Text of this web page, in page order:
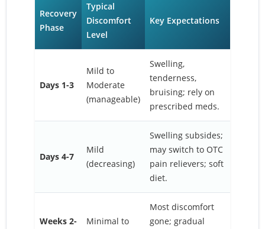
Recovery
Phase
Typical
Discomfort
Level
Key Expectations
Days 1-3
Mild to
Moderate
(manageable)
Swelling,
tenderness,
bruising; rely on
prescribed meds.
Days 4-7
Mild
(decreasing)
Swelling subsides;
may switch to OTC
pain relievers; soft
diet.
Weeks 2-
Minimal to
Most discomfort
gone; gradual